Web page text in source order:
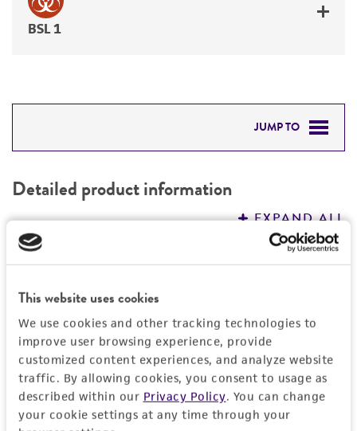
This website uses cookies
We use cookies and other tracking technologies to
improve user browsing experience, provide
customized content experiences, and analyze website
traffic. By allowing cookies, you consent to usage as
described within our Privacy Policy. You can change
your cookie settings at any time through your
BSL 1
JUMP TO
PERMITS & RESTRICTIONS
REFERENCES
Detailed product information
EXPAND ALL
General
Specific applications
Produces restriction endonuclease ApyI
Preceptrol
No
Handling information
Medium
ATCC Medium 3: Nutrient agar or nutrient broth
Temperature
History
Deposited as
Arthrobacter pyridinolis
Legal disclaimers